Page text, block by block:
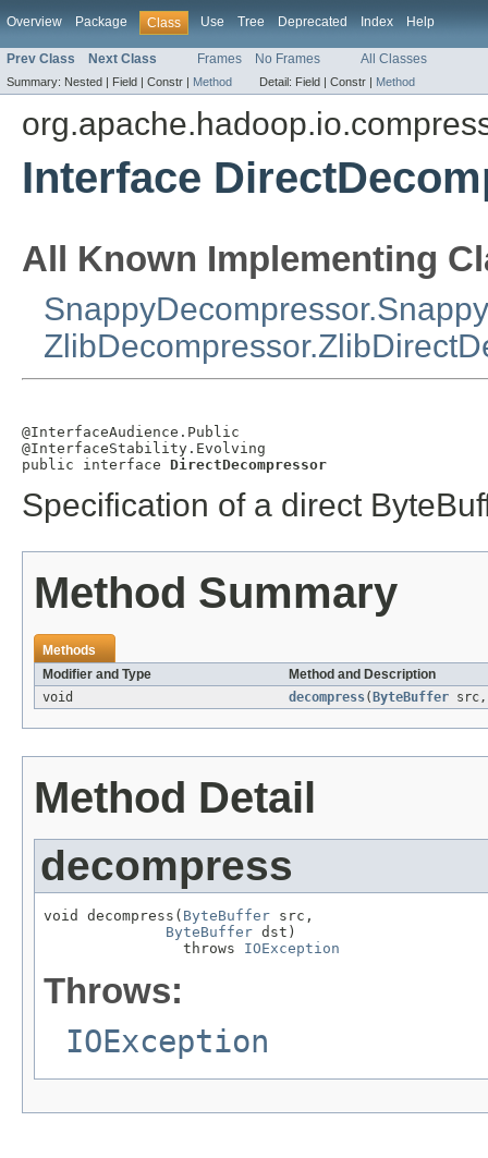
Overview Package Class Use Tree Deprecated Index Help
Prev Class Next Class Frames No Frames All Classes
Summary: Nested | Field | Constr | Method Detail: Field | Constr | Method
Interface
All Known Implementing
@InterfaceAudience.Public
@InterfaceStability.Evolving
public interface DirectDecompressor
Specification of a direct
Method Summary
Methods
Modifier and Type
Method and Description
void
decompress( ByteBuffer
Method Detail
decompress
void decompress( ByteBuffer src,
ByteBuffer dst)
                throws
IOException
Throws:
IOException